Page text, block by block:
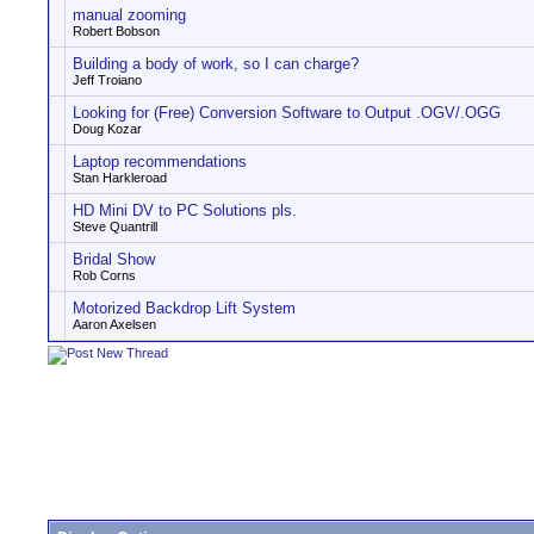
manual zooming
Robert Bobson
Building a body of work, so I can charge?
Jeff Troiano
Looking for (Free) Conversion Software to Output .OGV/.OGG
Doug Kozar
Laptop recommendations
Stan Harkleroad
HD Mini DV to PC Solutions pls.
Steve Quantrill
Bridal Show
Rob Corns
Motorized Backdrop Lift System
Aaron Axelsen